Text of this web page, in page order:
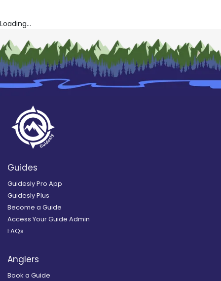
Loading...
Guides
Guidesly Pro App
Guidesly Plus
Become a Guide
Access Your Guide Admin
FAQs
Anglers
Book a Guide